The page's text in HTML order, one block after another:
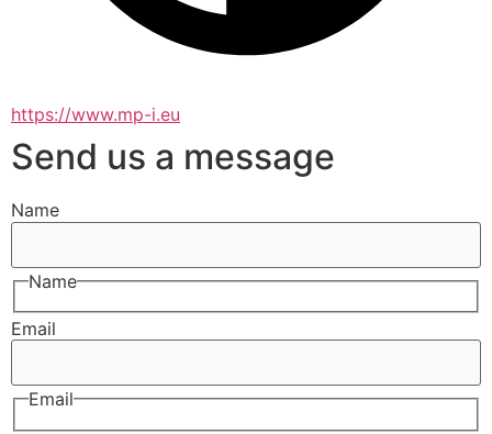
https://www.mp-i.eu
Send us a message
Name
Name
Email
Email